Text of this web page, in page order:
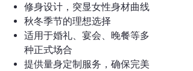
修身设计，突显女性身材曲线
秋冬季节的理想选择
适用于婚礼、宴会、晚餐等多
种正式场合
提供量身定制服务，确保完美